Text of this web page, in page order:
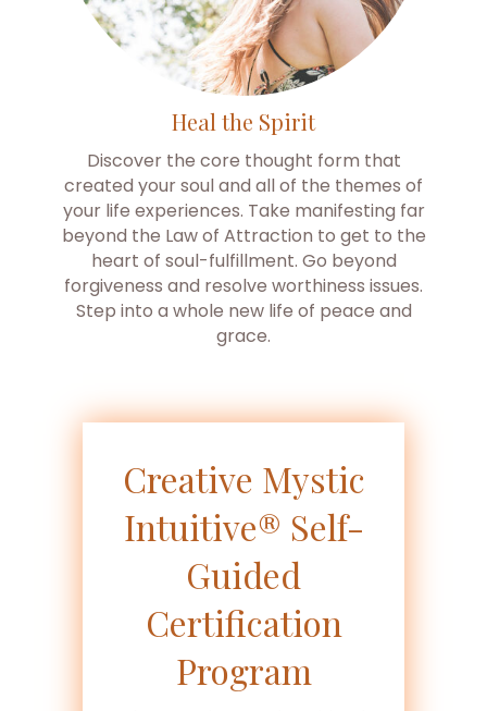
Heal the Spirit
Discover the core thought form that
created your soul and all of the themes of
your life experiences. Take manifesting far
beyond the Law of Attraction to get to the
heart of soul-fulfillment. Go beyond
forgiveness and resolve worthiness issues.
Step into a whole new life of peace and
grace.
Creative Mystic
Intuitive® Self-
Guided
Certification
Program